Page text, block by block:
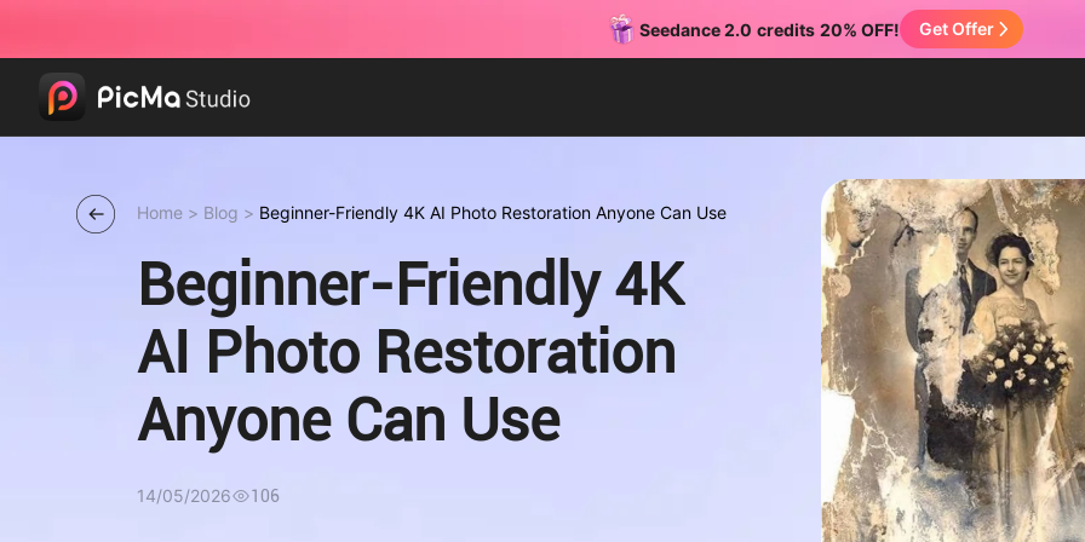
Home > Blog > Beginner-Friendly 4K AI Photo Restoration Anyone Can Use
Beginner-Friendly 4K
AI Photo Restoration
Anyone Can Use
14/05/2026 106
Seedance 2.0 credits 20% OFF! Get Offer